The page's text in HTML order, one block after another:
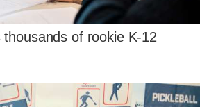
of rookie K-12